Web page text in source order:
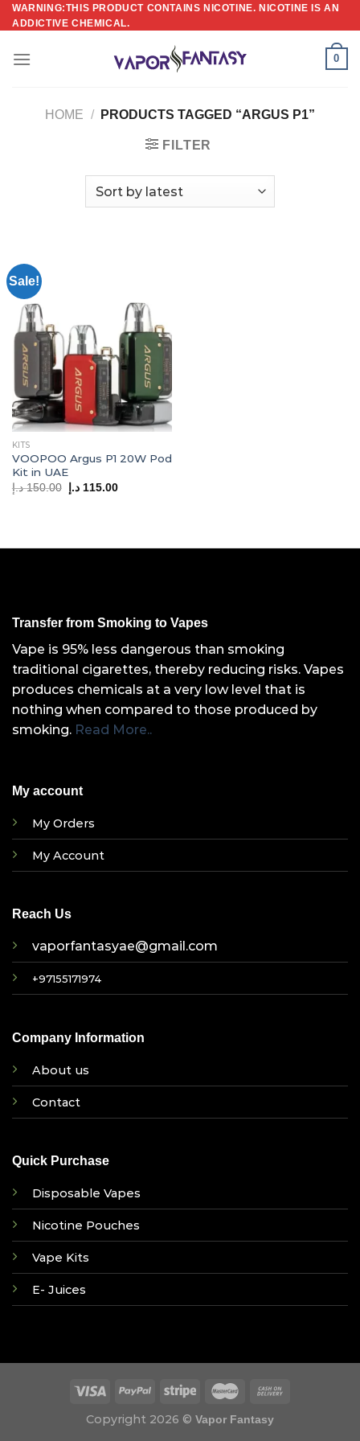
Skip
to
WARNING:THIS PRODUCT CONTAINS NICOTINE. NICOTINE IS AN
ADDICTIVE CHEMICAL.
0
HOME / PRODUCTS TAGGED “ARGUS P1”
FILTER
Sale!
KITS
VOOPOO Argus P1 20W Pod
Kit in UAE
150.00 د.إ
Original
price
115.00 د.إ
Current
Transfer from Smoking to Vapes
Vape is 95% less dangerous than smoking
traditional cigarettes, thereby reducing risks. Vapes
produces chemicals at a very low level that is
nothing when compared to those produced by
smoking. Read More..
My account
My Orders
My Account
Reach Us
vaporfantasyae@gmail.com
+97155171974
Company Information
About us
Contact
Quick Purchase
Disposable Vapes
Nicotine Pouches
Vape Kits
E- Juices
Copyright 2026 © Vapor Fantasy